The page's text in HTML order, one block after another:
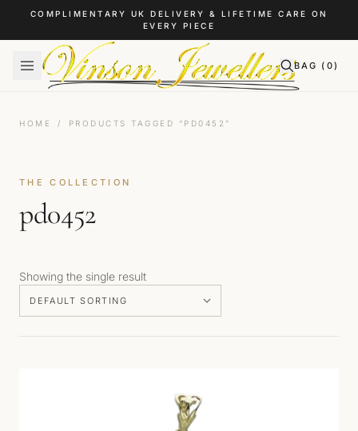
Skip to content
COMPLIMENTARY UK DELIVERY & LIFETIME CARE ON
EVERY PIECE
BAG ( 0)
HOME / PRODUCTS TAGGED “PD0452”
THE COLLECTION
pd0452
Showing the single result